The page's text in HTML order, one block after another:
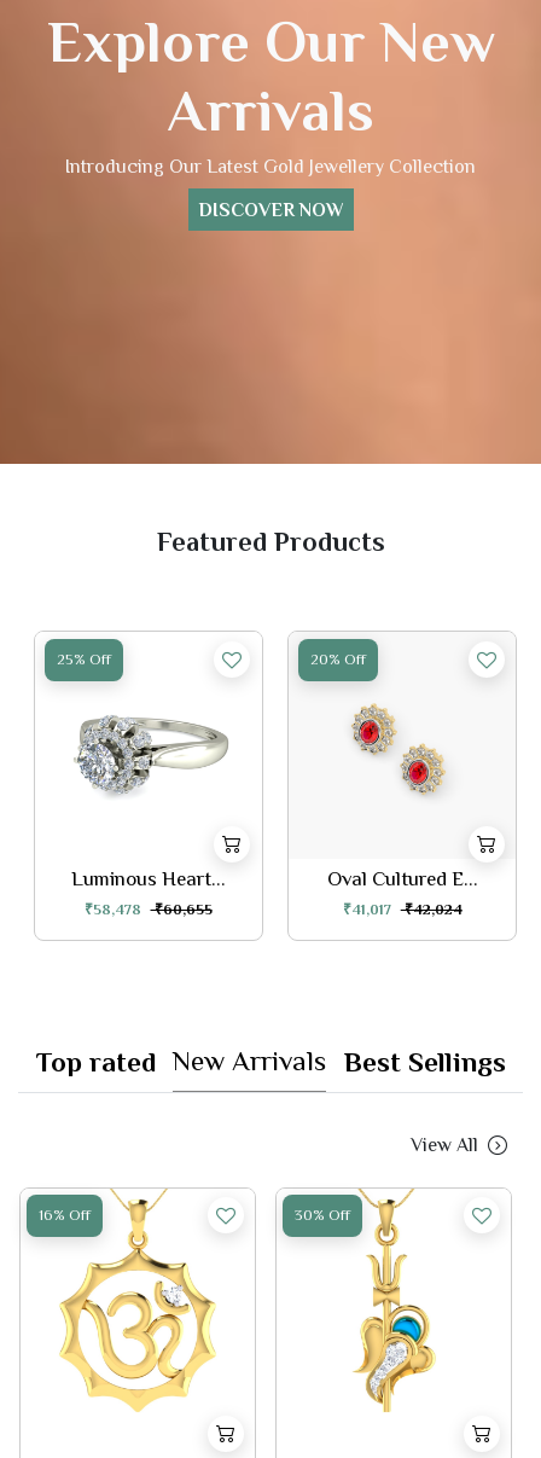
Explore Our New
Arrivals
Introducing Our Latest Gold Jewellery Collection
DISCOVER NOW
Featured Products
25% Off
Luminous Heart...
₹58,478 ₹60,655
20% Off
Oval Cultured E...
₹41,017 ₹42,024
Top rated New Arrivals Best Sellings
View All
16% Off 30% Off